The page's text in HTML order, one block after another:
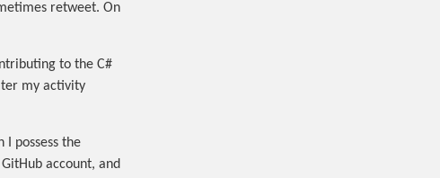
retweet. On
to the C#
my activity
I possess the
account, and